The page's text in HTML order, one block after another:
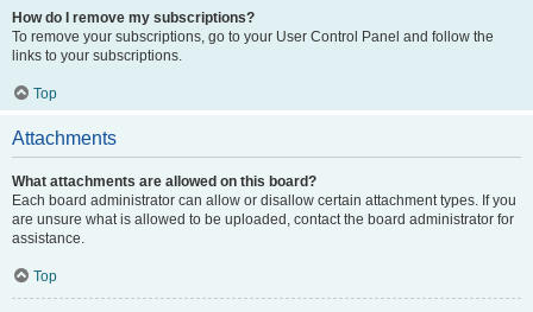
How do I remove my subscriptions?
To remove your subscriptions, go to your User Control Panel and follow the
links to your subscriptions.
Top
Attachments
What attachments are allowed on this board?
Each board administrator can allow or disallow certain attachment types. If you
are unsure what is allowed to be uploaded, contact the board administrator for
assistance.
Top